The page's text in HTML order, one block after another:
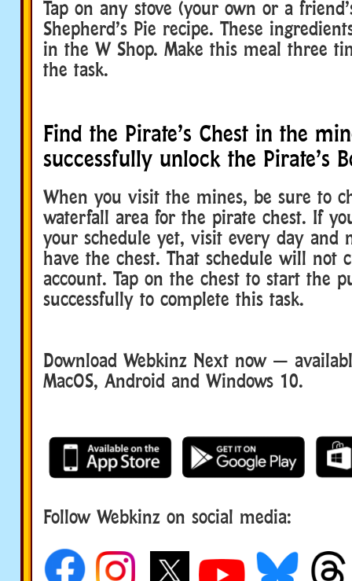
Tap on any stove (your own or a
Shepherd’s Pie recipe. These
in the W Shop. Make this meal three
the task.
Find the Pirate’s Chest in the
successfully unlock the Pirate’s
When you visit the mines, be sure to
waterfall area for the pirate chest. If
your schedule yet, visit every day and
have the chest. That schedule will not
account. Tap on the chest to start the
successfully to complete this task.
Download Webkinz Next now —
MacOS, Android and Windows 10.
Follow Webkinz on social media: